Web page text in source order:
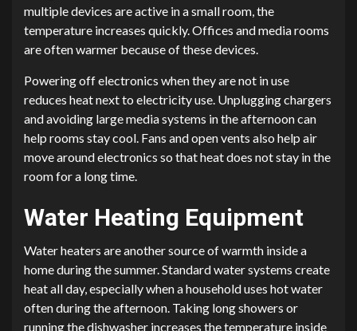
multiple devices are active in a small room, the
temperature increases quickly. Offices and media rooms
are often warmer because of these devices.
Powering off electronics when they are not in use
reduces heat next to electricity use. Unplugging chargers
and avoiding large media systems in the afternoon can
help rooms stay cool. Fans and open vents also help air
move around electronics so that heat does not stay in the
room for a long time.
Water Heating Equipment
Water heaters are another source of warmth inside a
home during the summer. Standard water systems create
heat all day, especially when a household uses hot water
often during the afternoon. Taking long showers or
running the dishwasher increases the temperature inside